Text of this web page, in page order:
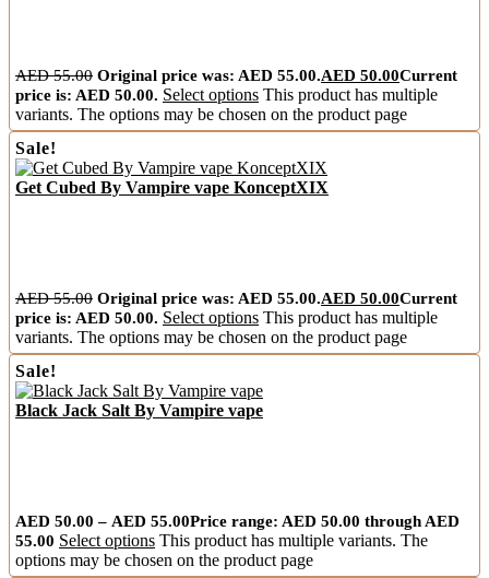
AED55.00 Original price was: AED 55.00.AED 50.00Current
price is: AED 50.00. Select options This product has multiple
variants. The options may be chosen on the product page
Sale!
Get Cubed By Vampire vape KonceptXIX
AED55.00 Original price was: AED 55.00.AED 50.00Current
price is: AED 50.00. Select options This product has multiple
variants. The options may be chosen on the product page
Sale!
Black Jack Salt By Vampire vape
AED 50.00 – AED 55.00Price range: AED 50.00 through AED
55.00 Select options This product has multiple variants. The
options may be chosen on the product page